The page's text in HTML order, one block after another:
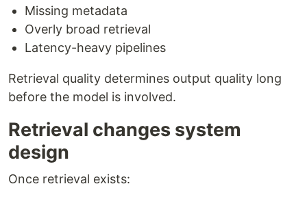
Missing metadata
Overly broad retrieval
Latency-heavy pipelines
Retrieval quality determines output quality long
before the model is involved.
Retrieval changes system
design
Once retrieval exists: